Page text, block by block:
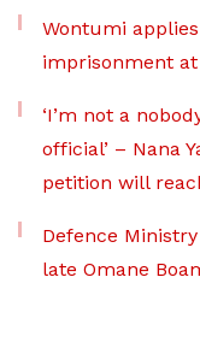
Wontumi
imprisonment
‘I’m not a
official’ – Nana
petition will
Defence
late Omane